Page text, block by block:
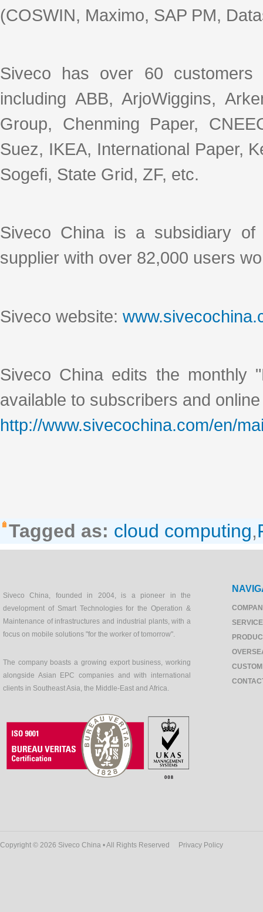
(COSWIN, Maximo, SAP PM,
Siveco has over 60
including ABB, ArjoWiggins,
Group, Chenming Paper,
Suez, IKEA, International Paper,
Sogefi, State Grid, ZF, etc.
Siveco China is a subsidiary of
supplier with over 82,000 users
Siveco website:
Siveco China edits the monthly
available to subscribers and
http://www.sivecochina.com/en/
Tagged as: cloud computing,
Siveco China, founded in 2004, is a pioneer in the
development of Smart Technologies for the Operation &
Maintenance of infrastructures and industrial plants, with a
focus on mobile solutions "for the worker of tomorrow".
The company boasts a growing export business, working
alongside Asian EPC companies and with international
clients in Southeast Asia, the Middle-East and Africa.
Copyright © 2026 Siveco China • All Rights Reserved Privacy Policy